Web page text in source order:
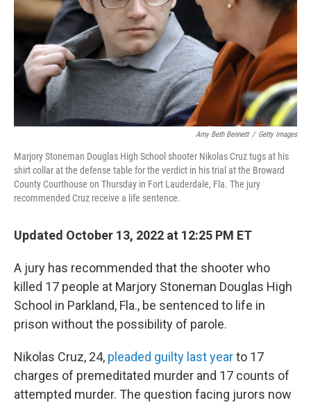
Amy Beth Bennett / Getty Images
Marjory Stoneman Douglas High School shooter Nikolas Cruz tugs at his
shirt collar at the defense table for the verdict in his trial at the Broward
County Courthouse on Thursday in Fort Lauderdale, Fla. The jury
recommended Cruz receive a life sentence.
Updated October 13, 2022 at 12:25 PM ET
A jury has recommended that the shooter who
killed 17 people at Marjory Stoneman Douglas High
School in Parkland, Fla., be sentenced to life in
prison without the possibility of parole.
Nikolas Cruz, 24, pleaded guilty last yearto 17
charges of premeditated murder and 17 counts of
attempted murder. The question facing jurors now